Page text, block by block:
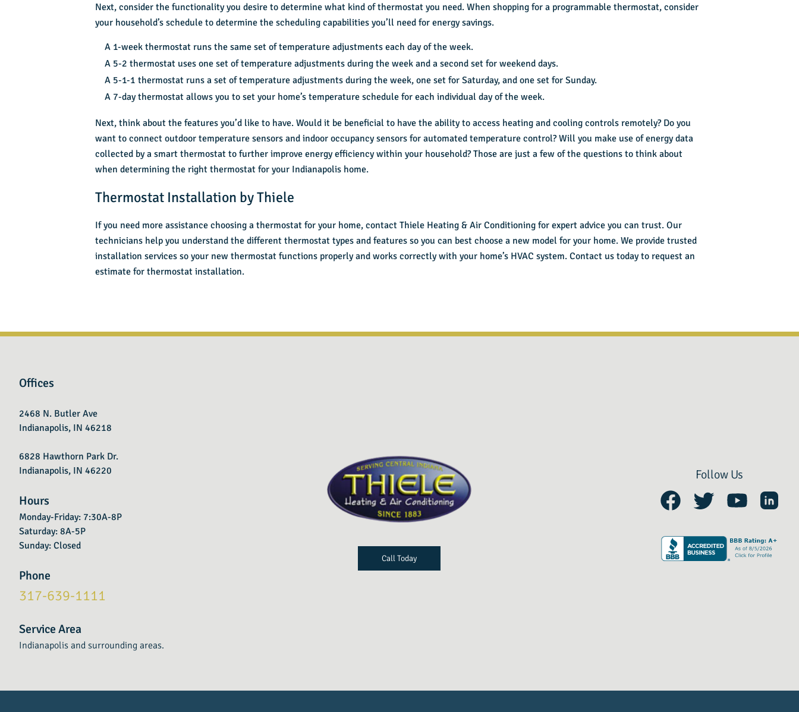
Next, consider the functionality you desire to determine what kind of thermostat you need. When shopping for a programmable thermostat, consider
your household’s schedule to determine the scheduling capabilities you’ll need for energy savings.
A 1-week thermostat runs the same set of temperature adjustments each day of the week.
A 5-2 thermostat uses one set of temperature adjustments during the week and a second set for weekend days.
A 5-1-1 thermostat runs a set of temperature adjustments during the week, one set for Saturday, and one set for Sunday.
A 7-day thermostat allows you to set your home’s temperature schedule for each individual day of the week.
Next, think about the features you’d like to have. Would it be beneficial to have the ability to access heating and cooling controls remotely? Do you
want to connect outdoor temperature sensors and indoor occupancy sensors for automated temperature control? Will you make use of energy data
collected by a smart thermostat to further improve energy efficiency within your household? Those are just a few of the questions to think about
when determining the right thermostat for your Indianapolis home.
Thermostat Installation by Thiele
If you need more assistance choosing a thermostat for your home, contact Thiele Heating & Air Conditioning for expert advice you can trust. Our
technicians help you understand the different thermostat types and features so you can best choose a new model for your home. We provide trusted
installation services so your new thermostat functions properly and works correctly with your home’s HVAC system. Contact us todayto request an
estimate for thermostat installation.
Offices
2468 N. Butler Ave
Indianapolis, IN 46218
6828 Hawthorn Park Dr.
Indianapolis, IN 46220
Hours
Monday-Friday: 7:30A-8P
Saturday: 8A-5P
Sunday: Closed
Phone
317-639-1111
Service Area
Indianapolis and surrounding areas.
Call Today
Follow Us